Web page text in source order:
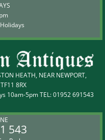
HEATH, NEAR NEWPORT,
8RX
10am-5pm TEL:01952 691543
543